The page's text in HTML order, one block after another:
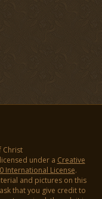
Christ
under a Creative
International License.
and pictures on this
that you give credit to